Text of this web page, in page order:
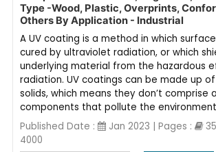
Type -Wood, Plastic, Overprints,
Others By Application - Industrial
A UV coating is a method in which
cured by ultraviolet radiation, or which
underlying material from the hazardous
radiation. UV coatings can be made up
solids, which means they don’t comprise
components that pollute the
Published Date :
Jan 2023 | Pages :
4000